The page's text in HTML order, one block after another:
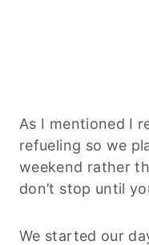
As I mentioned I
refueling so we
weekend rather
don’t stop until
We started our